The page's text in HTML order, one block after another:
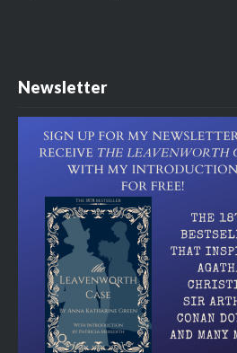
Newsletter